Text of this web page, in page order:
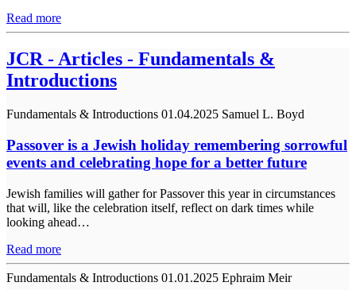
Read more
JCR - Articles - Fundamentals &
Introductions
Fundamentals & Introductions 01.04.2025 Samuel L. Boyd
Passover is a Jewish holiday remembering sorrowful
events and celebrating hope for a better future
Jewish families will gather for Passover this year in circumstances
that will, like the celebration itself, reflect on dark times while
looking ahead…
Read more
Fundamentals & Introductions 01.01.2025 Ephraim Meir